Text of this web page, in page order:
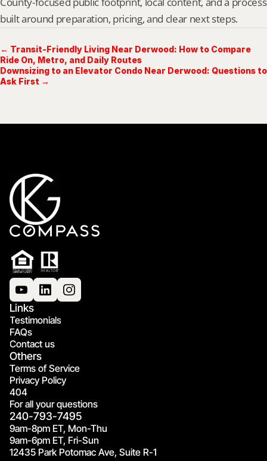
built around preparation, pricing, and clear next steps.
← Transit-Friendly Living Near Derwood: How to Compare
Ride On, Metro, and Daily Routes
Downsizing to an Elevator Condo Near Derwood: Questions to
Ask First →
Links
Testimonials
FAQs
Contact us
Others
Terms of Service
Privacy Policy
404
For all your questions
240-793-7495
9am-8pm ET, Mon-Thu
9am-6pm ET, Fri-Sun
12435 Park Potomac Ave, Suite R-1